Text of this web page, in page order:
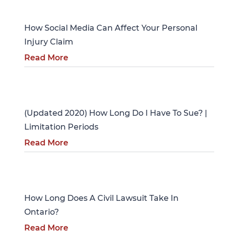
How Social Media Can Affect Your Personal
Injury Claim
Read More
(Updated 2020) How Long Do I Have To Sue? |
Limitation Periods
Read More
How Long Does A Civil Lawsuit Take In
Ontario?
Read More